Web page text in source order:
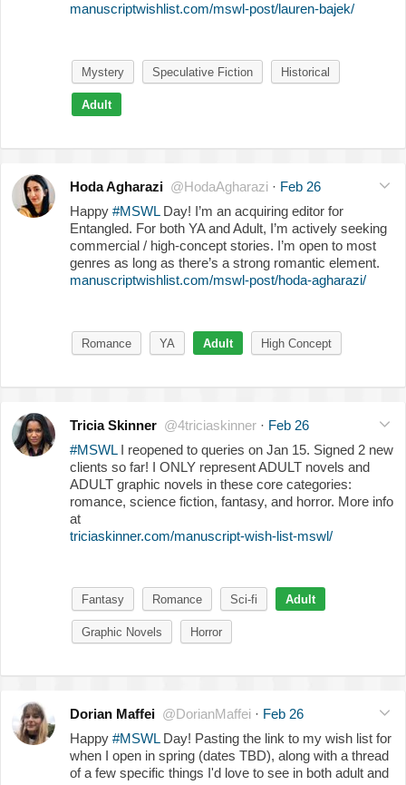
manuscriptwishlist.com/mswl-post/lauren-bajek/
Mystery Speculative Fiction Historical
Adult
Hoda Agharazi @HodaAgharazi · Feb 26
Happy #MSWLDay! I’m an acquiring editor for
Entangled. For both YA and Adult, I’m actively seeking
commercial / high-concept stories. I’m open to most
genres as long as there’s a strong romantic element.
manuscriptwishlist.com/mswl-post/hoda-agharazi/
Romance YA Adult High Concept
Tricia Skinner @4triciaskinner · Feb 26
#MSWLI reopened to queries on Jan 15. Signed 2 new
clients so far! I ONLY represent ADULT novels and
ADULT graphic novels in these core categories:
romance, science fiction, fantasy, and horror. More info
at
triciaskinner.com/manuscript-wish-list-mswl/
Fantasy Romance Sci-fi Adult
Graphic Novels Horror
Dorian Maffei @DorianMaffei · Feb 26
Happy #MSWLDay! Pasting the link to my wish list for
when I open in spring (dates TBD), along with a thread
of a few specific things I'd love to see in both adult and